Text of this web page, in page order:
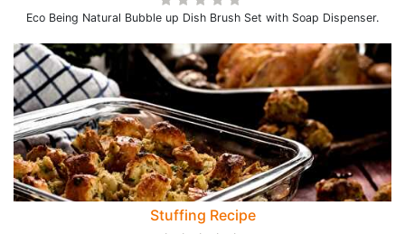
Eco Being Natural Bubble up Dish Brush Set with Soap Dispenser.
Stuffing Recipe